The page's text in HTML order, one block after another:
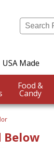
USA Made
Food &
Candy
Below